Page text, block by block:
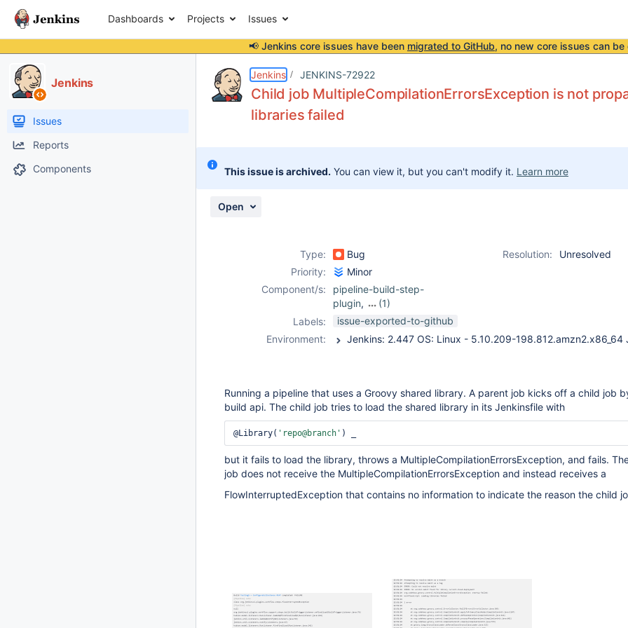
Dashboards Projects Issues
📢 Jenkins core issues have been migrated to GitHub, no new core issues can be
Jenkins
Issues
Reports
Components
Jenkins JENKINS-72922
Child job MultipleCompilationErrorsException is not
libraries failed
This issue is archived. You can view it, but you can't modify it. Learn more
Open
Type: Bug Resolution:
Unresolved
Priority:
Minor
Component/s:
pipeline-build-step-
plugin,
(1)
workflow-job-plugin
Labels:
issue-exported-to-github
Environment:
Running a pipeline that uses a Groovy shared library. A parent job kicks off a child job
build api. The child job tries to load the shared library in its Jenkinsfile with
@Library( 'repo@branch' ) _
but it fails to load the library, throws a MultipleCompilationErrorsException, and fails.
job does not receive the MultipleCompilationErrorsException and instead receives a
FlowInterruptedException that contains no information to indicate the reason the child